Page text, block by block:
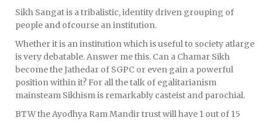
Sikh Sangat is a tribalistic, identity driven grouping of
people and ofcourse an institution.
Whether it is an institution which is useful to society atlarge
is very debatable. Answer me this. Can a Chamar Sikh
become the Jathedar of SGPC or even gain a powerful
position within it? For all the talk of egalitarianism
mainsteam Sikhism is remarkably casteist and parochial.
BTW the Ayodhya Ram Mandir trust will have 1 out of 15